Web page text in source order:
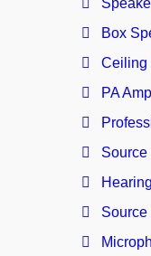
Box
Ceiling
PA
Source
Source